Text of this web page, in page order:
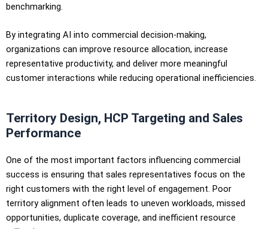
benchmarking.
By integrating AI into commercial decision-making,
organizations can improve resource allocation, increase
representative productivity, and deliver more meaningful
customer interactions while reducing operational inefficiencies.
Territory Design, HCP Targeting and Sales
Performance
One of the most important factors influencing commercial
success is ensuring that sales representatives focus on the
right customers with the right level of engagement. Poor
territory alignment often leads to uneven workloads, missed
opportunities, duplicate coverage, and inefficient resource